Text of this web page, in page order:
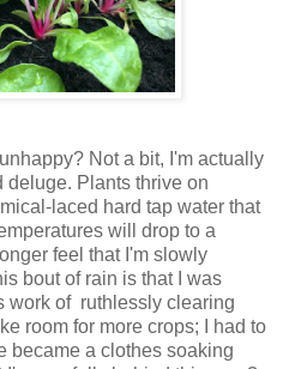
Not a bit, I'm actually
deluge. Plants thrive on
laced hard tap water that
will drop to a
feel that I'm slowly
bout of rain is that I was
work of ruthlessly clearing
room for more crops; I had to
became a clothes soaking